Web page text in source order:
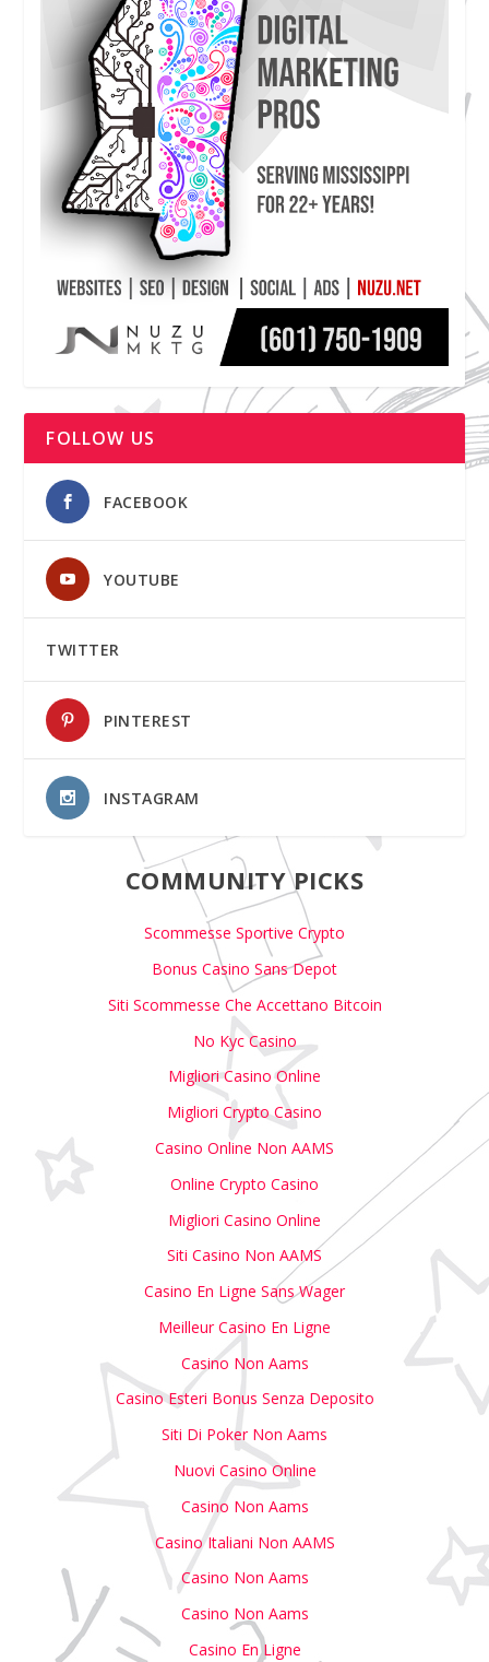
FOLLOW US
FACEBOOK
YOUTUBE
TWITTER
PINTEREST
INSTAGRAM
COMMUNITY PICKS
Scommesse Sportive Crypto
Bonus Casino Sans Depot
Siti Scommesse Che Accettano Bitcoin
No Kyc Casino
Migliori Casino Online
Migliori Crypto Casino
Casino Online Non AAMS
Online Crypto Casino
Migliori Casino Online
Siti Casino Non AAMS
Casino En Ligne Sans Wager
Meilleur Casino En Ligne
Casino Non Aams
Casino Esteri Bonus Senza Deposito
Siti Di Poker Non Aams
Nuovi Casino Online
Casino Non Aams
Casino Italiani Non AAMS
Casino Non Aams
Casino Non Aams
Casino En Ligne